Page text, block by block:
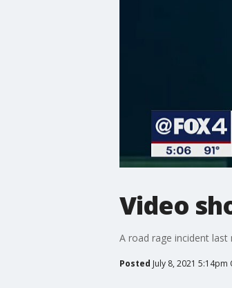
Video
A road rage incident
Posted July 8, 2021 5:14pm